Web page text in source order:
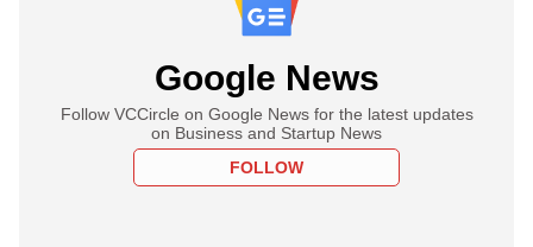
Google News
Follow VCCircle on Google News for the latest updates
on Business and Startup News
FOLLOW